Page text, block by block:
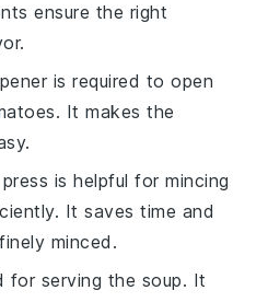
ensure the right
is required to open
It makes the
is helpful for mincing
It saves time and
minced.
for serving the soup. It